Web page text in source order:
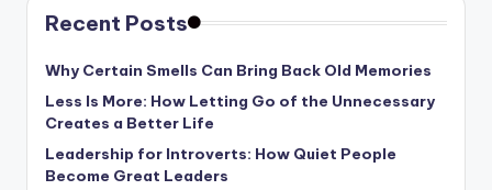
Recent Posts
Why Certain Smells Can Bring Back Old Memories
Less Is More: How Letting Go of the Unnecessary
Creates a Better Life
Leadership for Introverts: How Quiet People
Become Great Leaders